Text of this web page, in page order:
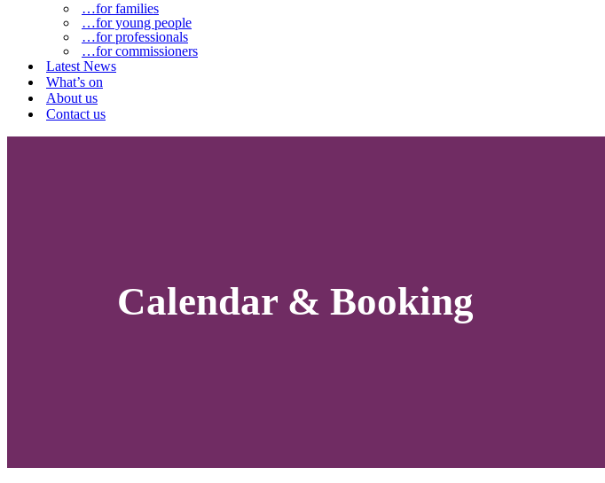
…for families
…for young people
…for professionals
…for commissioners
Latest News
What’s on
About us
Contact us
Calendar & Booking